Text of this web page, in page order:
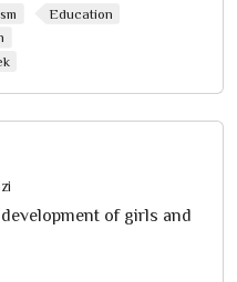
Education
of girls and